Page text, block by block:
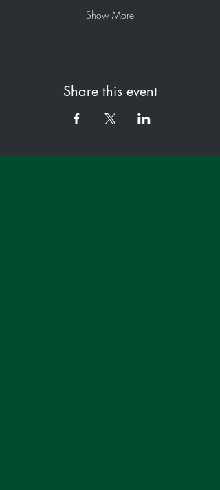
Show More
Share this event